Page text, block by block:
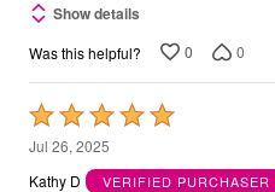
Show details
Was this helpful? 0 0
Rated
5
out
Jul 26, 2025
Kathy D
VERIFIED PURCHASER